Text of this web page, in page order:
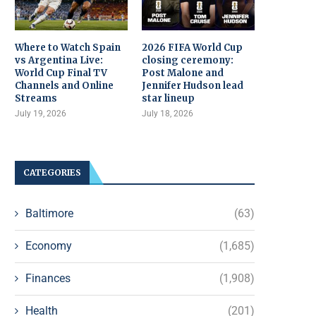
Where to Watch Spain
vs Argentina Live:
World Cup Final TV
Channels and Online
Streams
July 19, 2026
2026 FIFA World Cup
closing ceremony:
Post Malone and
Jennifer Hudson lead
star lineup
July 18, 2026
CATEGORIES
Baltimore (63)
Economy (1,685)
Finances (1,908)
Health (201)